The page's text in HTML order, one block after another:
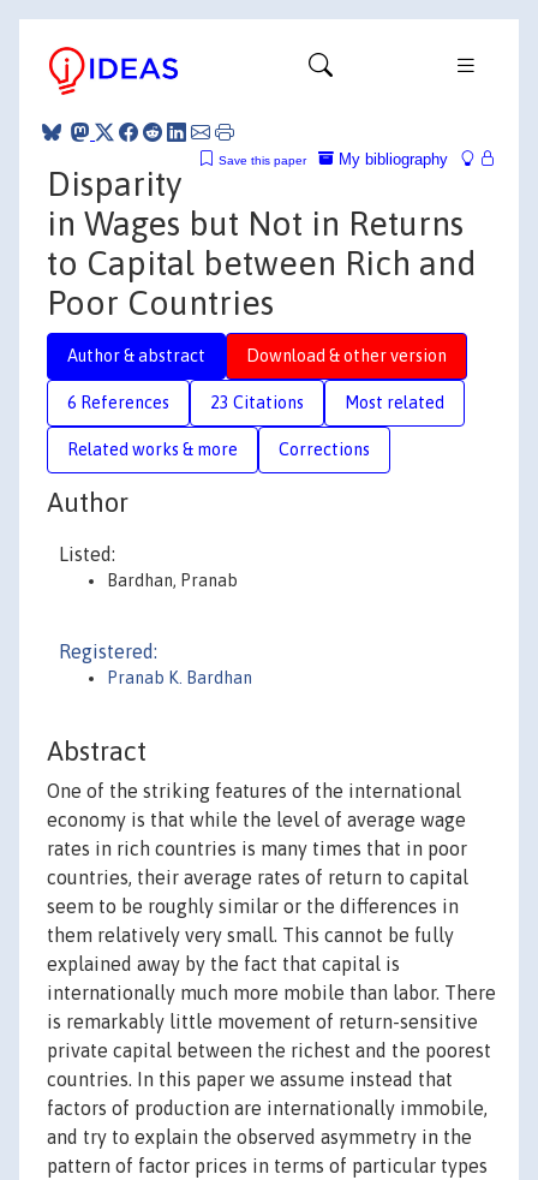
My bibliography
Save this paper
Disparity
in Wages but Not in Returns
to Capital between Rich and
Poor Countries
Author & abstract Download & other version
6 References 23 Citations Most related
Related works & more Corrections
Author
Listed:
Bardhan, Pranab
Registered:
Pranab K. Bardhan
Abstract
One of the striking features of the international
economy is that while the level of average wage
rates in rich countries is many times that in poor
countries, their average rates of return to capital
seem to be roughly similar or the differences in
them relatively very small. This cannot be fully
explained away by the fact that capital is
internationally much more mobile than labor. There
is remarkably little movement of return-sensitive
private capital between the richest and the poorest
countries. In this paper we assume instead that
factors of production are internationally immobile,
and try to explain the observed asymmetry in the
pattern of factor prices in terms of particular types